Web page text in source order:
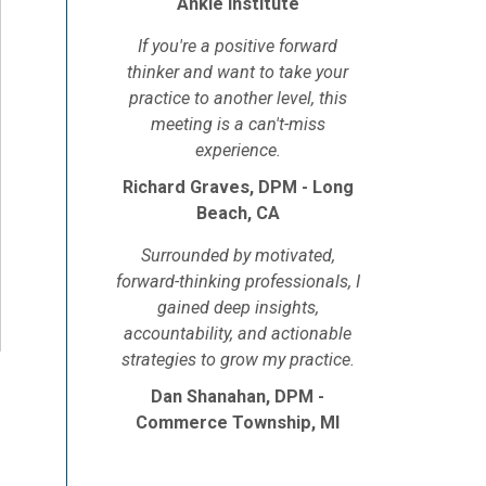
If you're a positive forward
thinker and want to take your
practice to another level, this
meeting is a can't-miss
experience.
Richard Graves, DPM - Long
Beach, CA
Surrounded by motivated,
forward-thinking professionals, I
gained deep insights,
accountability, and actionable
strategies to grow my practice.
Dan Shanahan, DPM -
Commerce Township, MI